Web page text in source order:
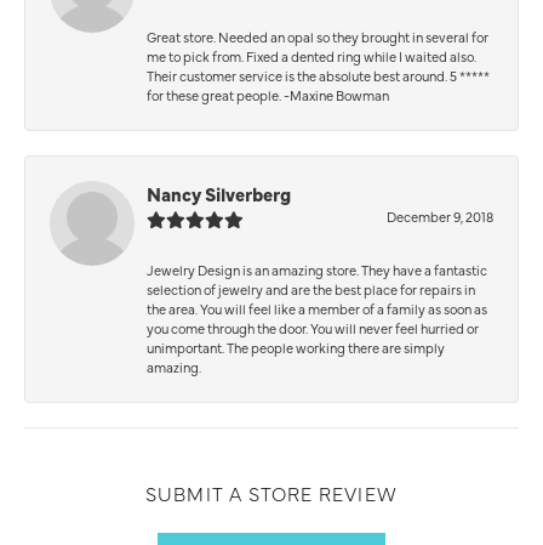
Great store. Needed an opal so they brought in several for
me to pick from. Fixed a dented ring while I waited also.
Their customer service is the absolute best around. 5 *****
for these great people. -Maxine Bowman
Nancy Silverberg
December 9, 2018
Jewelry Design is an amazing store. They have a fantastic
selection of jewelry and are the best place for repairs in
the area. You will feel like a member of a family as soon as
you come through the door. You will never feel hurried or
unimportant. The people working there are simply
amazing.
SUBMIT A STORE REVIEW